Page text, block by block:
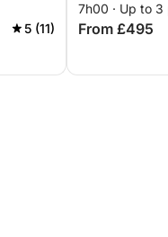
5 (11)
7h00 · Up to 3
From £495